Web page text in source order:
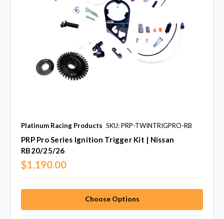
Platinum Racing Products SKU: PRP-TWINTRIGPRO-RB
PRP Pro Series Ignition Trigger Kit | Nissan
RB20/25/26
$1,190.00
Choose Options